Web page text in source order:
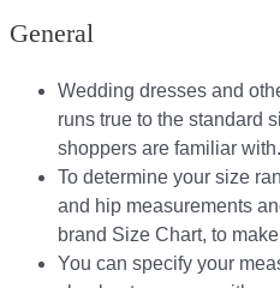
General
Wedding dresses and
runs true to the standard
shoppers are familiar with.
To determine your size
and hip measurements
brand Size Chart, to
You can specify your